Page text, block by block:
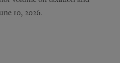
10, 2026.